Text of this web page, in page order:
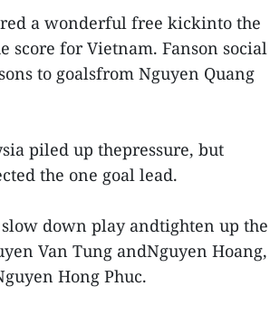
a wonderful free kickinto the
score for Vietnam. Fanson social
to goalsfrom Nguyen Quang
piled up thepressure, but
the one goal lead.
down play andtighten up the
Van Tung andNguyen Hoang,
Hong Phuc.